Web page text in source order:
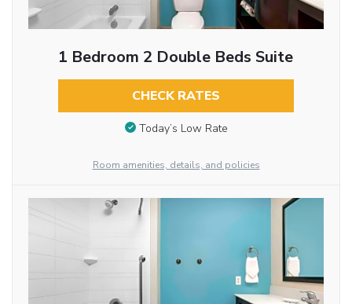
1 Bedroom 2 Double Beds Suite
CHECK RATES
Today’s Low Rate
Room amenities, details, and policies